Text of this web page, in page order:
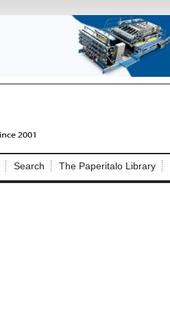
Search The Paperitalo Library
Not a Member?
here